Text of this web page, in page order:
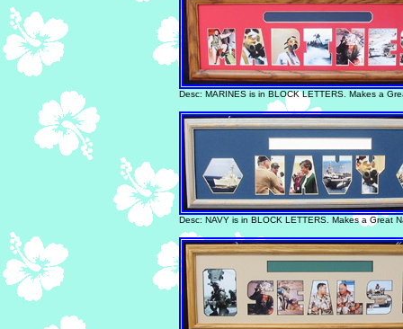
Desc: MARINES is in BLOCK LETTERS. Makes a
Desc: NAVY is in BLOCK LETTERS. Makes a Great